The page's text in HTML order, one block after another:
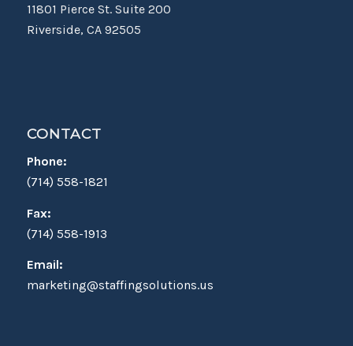
11801 Pierce St. Suite 200
Riverside, CA 92505
CONTACT
Phone:
(714) 558-1821
Fax:
(714) 558-1913
Email:
marketing@staffingsolutions.us